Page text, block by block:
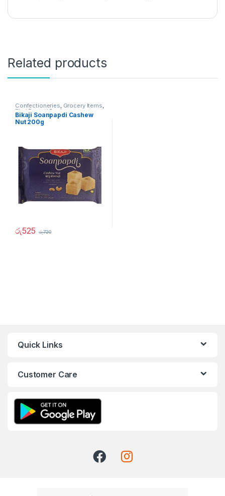
Related products
Confectioneries, Grocery Items,
Thai Pongal Deals
Bikaji Soanpapdi Cashew
Nut 200g
රු525 රු720
Quick Links
Customer Care